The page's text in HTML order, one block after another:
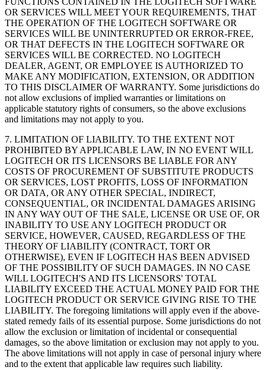
OR SERVICES WILL MEET YOUR REQUIREMENTS, THAT
THE OPERATION OF THE LOGITECH SOFTWARE OR
SERVICES WILL BE UNINTERRUPTED OR ERROR-FREE,
OR THAT DEFECTS IN THE LOGITECH SOFTWARE OR
SERVICES WILL BE CORRECTED. NO LOGITECH
DEALER, AGENT, OR EMPLOYEE IS AUTHORIZED TO
MAKE ANY MODIFICATION, EXTENSION, OR ADDITION
TO THIS DISCLAIMER OF WARRANTY. Some jurisdictions do
not allow exclusions of implied warranties or limitations on
applicable statutory rights of consumers, so the above exclusions
and limitations may not apply to you.
7. LIMITATION OF LIABILITY. TO THE EXTENT NOT
PROHIBITED BY APPLICABLE LAW, IN NO EVENT WILL
LOGITECH OR ITS LICENSORS BE LIABLE FOR ANY
COSTS OF PROCUREMENT OF SUBSTITUTE PRODUCTS
OR SERVICES, LOST PROFITS, LOSS OF INFORMATION
OR DATA, OR ANY OTHER SPECIAL, INDIRECT,
CONSEQUENTIAL, OR INCIDENTAL DAMAGES ARISING
IN ANY WAY OUT OF THE SALE, LICENSE OR USE OF, OR
INABILITY TO USE ANY LOGITECH PRODUCT OR
SERVICE, HOWEVER, CAUSED, REGARDLESS OF THE
THEORY OF LIABILITY (CONTRACT, TORT OR
OTHERWISE), EVEN IF LOGITECH HAS BEEN ADVISED
OF THE POSSIBILITY OF SUCH DAMAGES. IN NO CASE
WILL LOGITECH'S AND ITS LICENSORS' TOTAL
LIABILITY EXCEED THE ACTUAL MONEY PAID FOR THE
LOGITECH PRODUCT OR SERVICE GIVING RISE TO THE
LIABILITY. The foregoing limitations will apply even if the above-
stated remedy fails of its essential purpose. Some jurisdictions do not
allow the exclusion or limitation of incidental or consequential
damages, so the above limitation or exclusion may not apply to you.
The above limitations will not apply in case of personal injury where
and to the extent that applicable law requires such liability.